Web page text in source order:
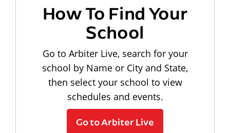
How To Find Your
School
Go to Arbiter Live, search for your
school by Name or City and State,
then select your school to view
schedules and events.
Go to Arbiter Live